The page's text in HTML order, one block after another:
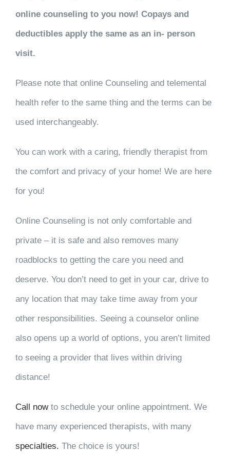
online counseling to you now! Copays and
deductibles apply the same as an in- person
visit.
Please note that online Counseling and telemental
health refer to the same thing and the terms can be
used interchangeably.
You can work with a caring, friendly therapist from
the comfort and privacy of your home! We are here
for you!
Online Counseling is not only comfortable and
private – it is safe and also removes many
roadblocks to getting the care you need and
deserve. You don’t need to get in your car, drive to
any location that may take time away from your
other responsibilities. Seeing a counselor online
also opens up a world of options, you aren’t limited
to seeing a provider that lives within driving
distance!
Call nowto schedule your online appointment. We
have many experienced therapists, with many
specialties. The choice is yours!